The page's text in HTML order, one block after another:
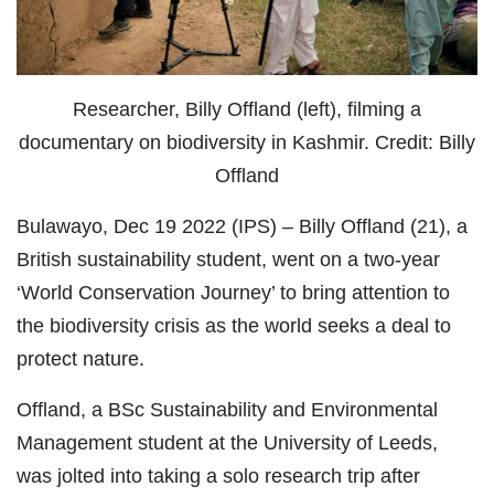
Researcher, Billy Offland (left), filming a
documentary on biodiversity in Kashmir. Credit: Billy
Offland
Bulawayo, Dec 19 2022 (IPS) – Billy Offland (21), a
British sustainability student, went on a two-year
‘World Conservation Journey’ to bring attention to
the biodiversity crisis as the world seeks a deal to
protect nature.
Offland, a BSc Sustainability and Environmental
Management student at the University of Leeds,
was jolted into taking a solo research trip after